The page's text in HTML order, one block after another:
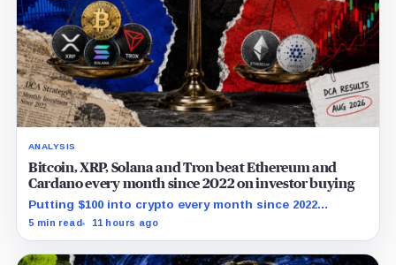
ANALYSIS
Bitcoin, XRP, Solana and Tron beat Ethereum and
Cardano every month since 2022 on investor buying
Putting $100 into crypto every month since 2022
produced a 195% gain in TRX but left Cardano buyers
5 min read 11 hours ago